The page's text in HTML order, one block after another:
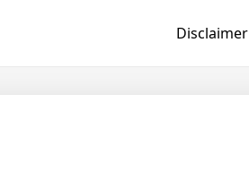
Disclaimer